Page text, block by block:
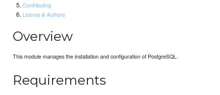
Contributing
License & Authors
Overview
This module manages the installation and configuration of PostgreSQL.
Requirements